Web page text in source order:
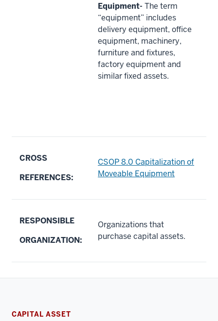
CAPITAL ASSET
Equipment- The term
“equipment” includes
delivery equipment, office
equipment, machinery,
furniture and fixtures,
factory equipment and
similar fixed assets.
CROSS
REFERENCES:
CSOP 8.0 Capitalization of
Moveable Equipment
RESPONSIBLE
ORGANIZATION:
Organizations that
purchase capital assets.